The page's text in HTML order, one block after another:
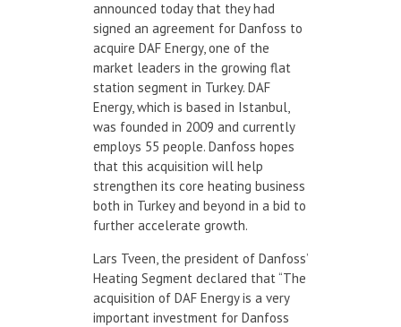
announced today that they had
signed an agreement for Danfoss to
acquire DAF Energy, one of the
market leaders in the growing flat
station segment in Turkey. DAF
Energy, which is based in Istanbul,
was founded in 2009 and currently
employs 55 people. Danfoss hopes
that this acquisition will help
strengthen its core heating business
both in Turkey and beyond in a bid to
further accelerate growth.
Lars Tveen, the president of Danfoss’
Heating Segment declared that “The
acquisition of DAF Energy is a very
important investment for Danfoss